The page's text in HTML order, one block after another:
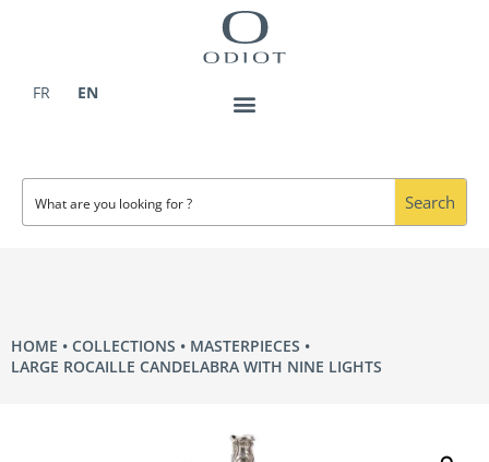
FR
EN
Search
HOME COLLECTIONS
MASTERPIECES
LARGE ROCAILLE CANDELABRA WITH NINE LIGHTS